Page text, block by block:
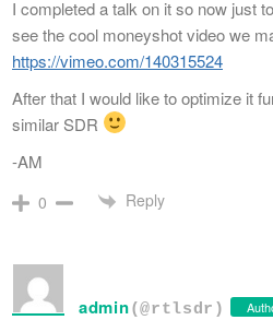
I completed a talk on it so now just
see the cool moneyshot video we
https://vimeo.com/140315524
After that I would like to optimize it
similar SDR
-AM
0 Reply
admin(@rtlsdr)